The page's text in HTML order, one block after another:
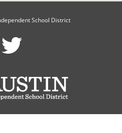
School District